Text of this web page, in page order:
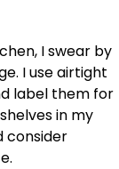
I swear by
I use airtight
label them for
in my
consider